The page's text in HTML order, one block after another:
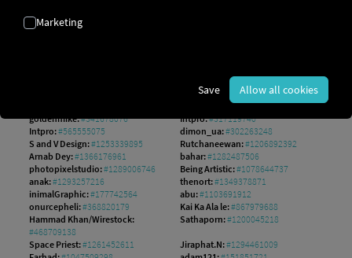
Rawen Vision:
numthis93: #378818778
#1242533256
guteksk7: #948011891
#800366660
goldenmike:#341678076 Intpro:#317119740
Intpro:#565555075 dimon_ua:#302263248
S and V Design:#1253339895 Rutchaneewan:#1206892392
Arnab Dey:#1366176961 bahar:#1282487506
photopixelstudio:#1289006746 Being Artistic:#1078644737
anak:#1293257216 thenort:#1349378871
inimalGraphic:#177742564 abu:#1103691912
onurcepheli:#368820179 Kai Ka Ala le:#867979688
Hammad Khan/Wirestock:
#468709138
Sathaporn:#1200045218
Space Priest:#1261452611 Jiraphat.N:#1294461009
Marketing
Save Allow all cookies